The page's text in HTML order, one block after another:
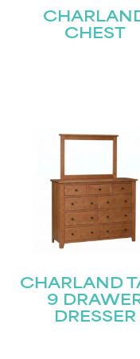
CHEST
CHARLAND
9
DRESSER